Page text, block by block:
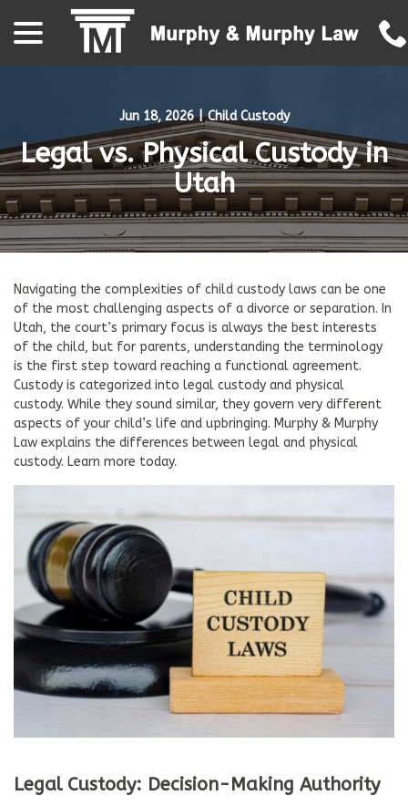
Content
Jun 18, 2026 | Child Custody
Legal vs. Physical Custody in
Utah
Navigating the complexities of child custody laws can be one
of the most challenging aspects of a divorce or separation. In
Utah, the court’s primary focus is always the best interests
of the child, but for parents, understanding the terminology
is the first step toward reaching a functional agreement.
Custody is categorized into legal custody and physical
custody. While they sound similar, they govern very different
aspects of your child’s life and upbringing. Murphy & Murphy
Law explains the differences between legal and physical
custody. Learn more today.
Legal Custody: Decision-Making Authority